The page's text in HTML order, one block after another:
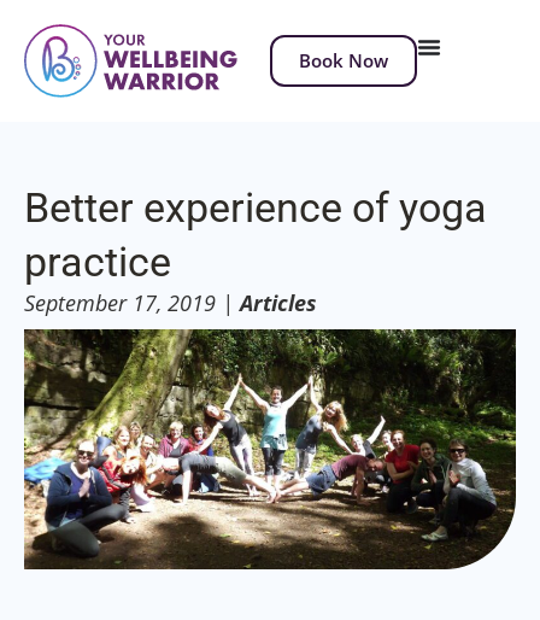
Book Now
Better experience of yoga
practice
September 17, 2019 | Articles